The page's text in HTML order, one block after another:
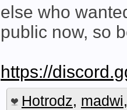
else who
public now, so
https://
Hotrodz, madwi